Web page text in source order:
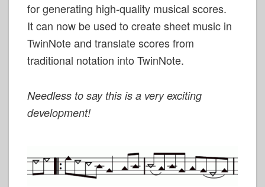
for generating high-quality musical scores.
It can now be used to create sheet music in
TwinNote and translate scores from
traditional notation into TwinNote.
Needless to say this is a very exciting
development!